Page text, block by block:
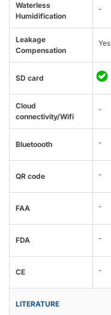
Waterless
Humidification
-
Leakage
Compensation
Yes
SD card
Cloud
connectivity/Wifi
-
Bluetoooth -
QR code -
FAA -
FDA -
CE -
LITERATURE